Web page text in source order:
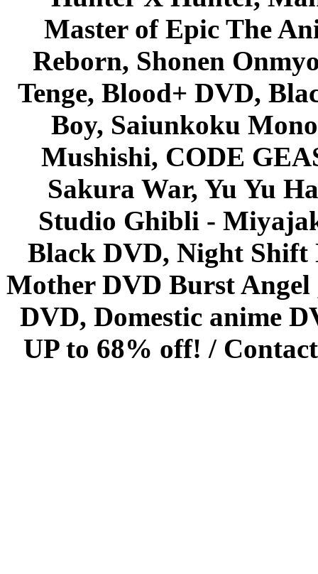
Master of Epic The
Reborn, Shonen
Tenge, Blood+ DVD,
Boy, Saiunkoku
Mushishi, CODE
Sakura War, Yu Yu
Studio Ghibli -
Black DVD, Night Shift
Mother DVD Burst
DVD, Domestic anime
UP to 68% off! /